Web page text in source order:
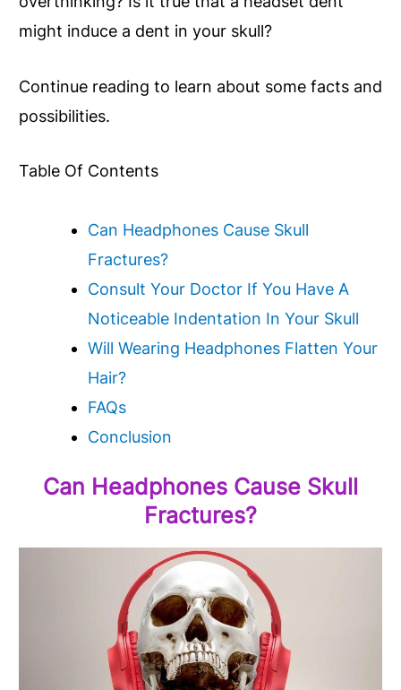
might induce a dent in your skull?
Continue reading to learn about some facts and
possibilities.
Table Of Contents
Can Headphones Cause Skull
Fractures?
Consult Your Doctor If You Have A
Noticeable Indentation In Your Skull
Will Wearing Headphones Flatten Your
Hair?
FAQs
Conclusion
Can Headphones Cause Skull
Fractures?